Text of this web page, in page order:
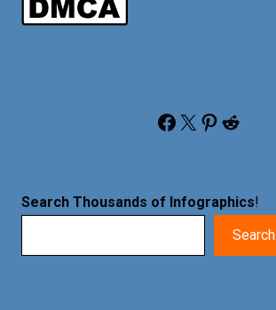
Facebook X Pinterest Reddit
Search Thousands of Infographics!
Search